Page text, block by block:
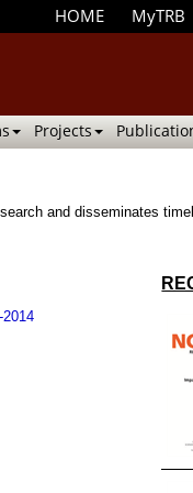
HOME MyTRB
Projects
and disseminates